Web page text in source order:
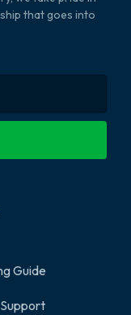
that goes into
Guide